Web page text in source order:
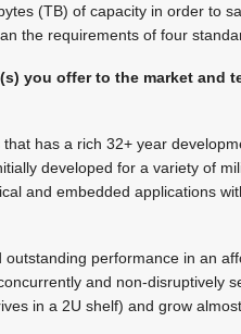
(TB) of capacity in order to
the requirements of four
you offer to the market and
has a rich 32+ year
developed for a variety of
and embedded applications
performance in an
and non-disruptively
in a 2U shelf) and grow